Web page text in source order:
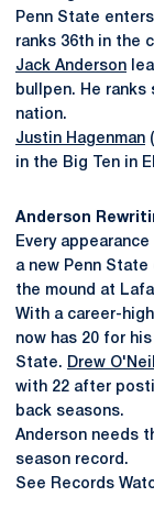
Penn State
ranks 36th in the
Jack Anderson
bullpen. He
nation.
Justin Hagenman
in the Big Ten in
Anderson
Every appearance
a new Penn
the mound at
With a career-
now has 20 for
State. Drew O'Neil
with 22 after
back seasons.
Anderson needs
season record.
See Records